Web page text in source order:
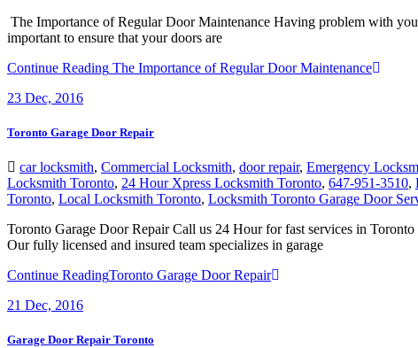
The Importance of Regular Door Maintenance Having problem with
important to ensure that your doors are
Continue Reading The Importance of Regular Door Maintenance
23 Dec, 2016
Toronto Garage Door Repair
car locksmith, Commercial Locksmith, door repair, Emergency
Locksmith Toronto, 24 Hour Xpress Locksmith Toronto, 647-951-3510,
Toronto, Local Locksmith Toronto, Locksmith Toronto Garage Door
Toronto Garage Door Repair Call us 24 Hour for fast services in
Our fully licensed and insured team specializes in garage
Continue ReadingToronto Garage Door Repair
21 Dec, 2016
Garage Door Repair Toronto